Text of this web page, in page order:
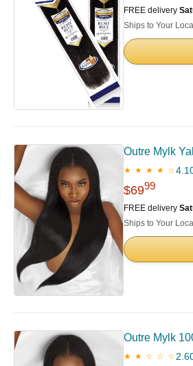
FREE delivery
Ships to Your
Outre Mylk
★ ★ ★ ★ ☆
$6999
FREE delivery
Ships to Your
Outre Mylk
★ ★ ☆ ☆ ☆